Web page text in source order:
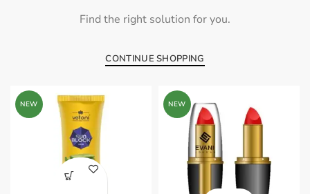
Find the right solution for you.
CONTINUE SHOPPING
NEW NEW